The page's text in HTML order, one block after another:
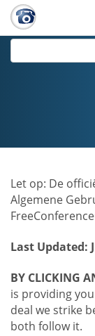
Let op: De
Algemene
Last Updated:
BY CLICKING
is providing
deal we strike
both follow it.